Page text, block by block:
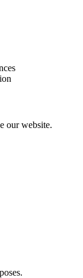
our website.